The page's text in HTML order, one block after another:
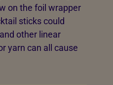
on the foil wrapper
sticks could
other linear
yarn can all cause